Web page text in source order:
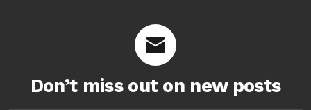
Don’t miss out on new posts